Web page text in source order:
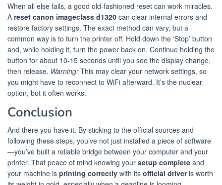
When all else fails, a good old-fashioned reset can work miracles.
A reset canon imageclass d1320 can clear internal errors and
restore factory settings. The exact method can vary, but a
common way is to turn the printer off. Hold down the ‘Stop’ button
and, while holding it, turn the power back on. Continue holding the
button for about 10-15 seconds until you see the display change,
then release. Warning: This may clear your network settings, so
you might have to reconnect to WiFi afterward. It’s the nuclear
option, but it often works.
Conclusion
And there you have it. By sticking to the official sources and
following these steps, you’ve not just installed a piece of software
—you’ve built a reliable bridge between your computer and your
printer. That peace of mind knowing your setup complete and
your machine is printing correctly with its official driveris worth